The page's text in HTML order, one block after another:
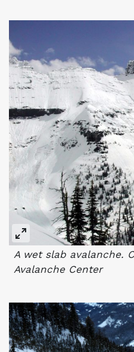
A wet slab avalanche.
Avalanche Center